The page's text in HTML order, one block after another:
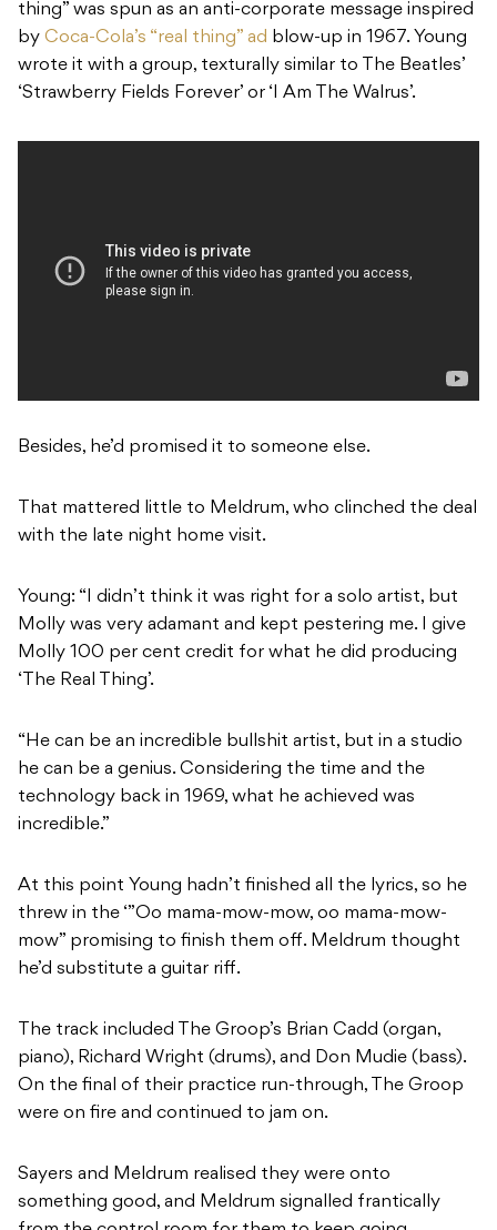
thing” was spun as an anti-corporate message inspired
by Coca-Cola’s “real thing” ad blow-up in 1967. Young
wrote it with a group, texturally similar to The Beatles’
‘Strawberry Fields Forever’ or ‘I Am The Walrus’.
Besides, he’d promised it to someone else.
That mattered little to Meldrum, who clinched the deal
with the late night home visit.
Young: “I didn’t think it was right for a solo artist, but
Molly was very adamant and kept pestering me. I give
Molly 100 per cent credit for what he did producing
‘The Real Thing’.
“He can be an incredible bullshit artist, but in a studio
he can be a genius. Considering the time and the
technology back in 1969, what he achieved was
incredible.”
At this point Young hadn’t finished all the lyrics, so he
threw in the ‘”Oo mama-mow-mow, oo mama-mow-
mow” promising to finish them off. Meldrum thought
he’d substitute a guitar riff.
The track included The Groop’s Brian Cadd (organ,
piano), Richard Wright (drums), and Don Mudie (bass).
On the final of their practice run-through, The Groop
were on fire and continued to jam on.
Sayers and Meldrum realised they were onto
something good, and Meldrum signalled frantically